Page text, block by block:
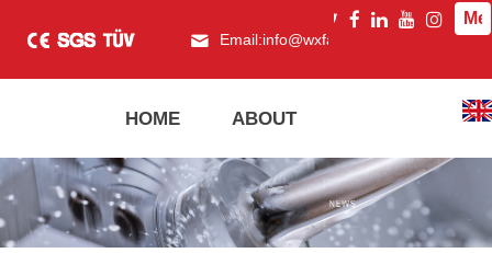
Email:info@wxfagor.com
HOME ABOUT